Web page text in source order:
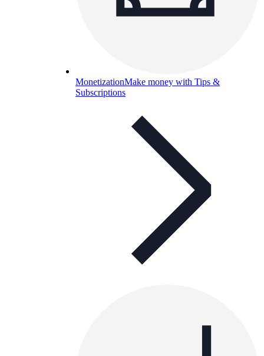
MonetizationMake money with Tips &
Subscriptions